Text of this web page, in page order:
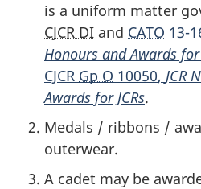
is a uniform matter
CJCR DI and CATO 13-
Honours and Awards
CJCR Gp O 10050, JCR
Awards for JCRs.
Medals / ribbons /
outerwear.
A cadet may be